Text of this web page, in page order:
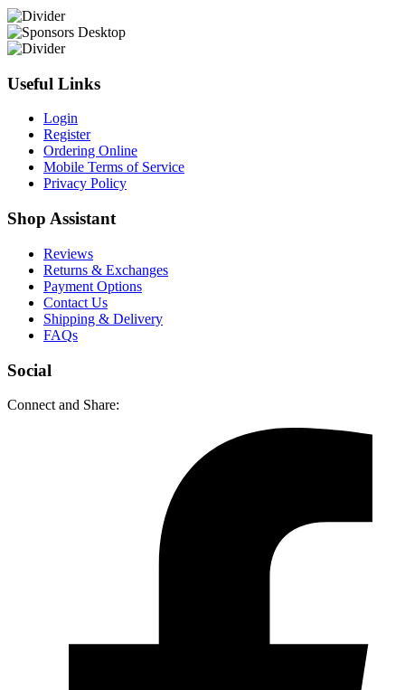
Useful Links
Login
Register
Ordering Online
Mobile Terms of Service
Privacy Policy
Shop Assistant
Reviews
Returns & Exchanges
Payment Options
Contact Us
Shipping & Delivery
FAQs
Social
Connect and Share: